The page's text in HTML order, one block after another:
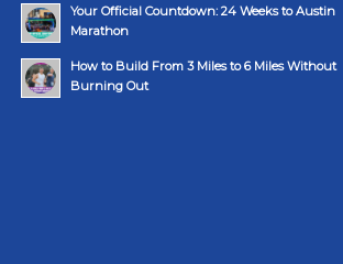
Your Official Countdown: 24 Weeks to Austin
Marathon
How to Build From 3 Miles to 6 Miles Without
Burning Out